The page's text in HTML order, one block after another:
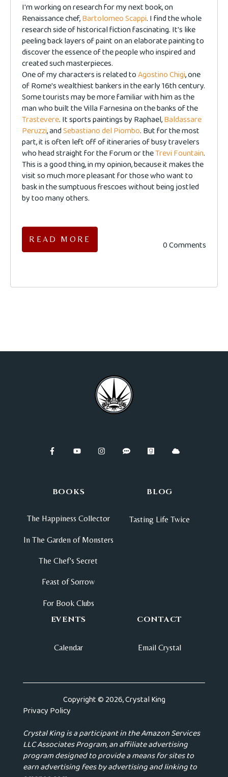
I'm working on research for my next book, on
Renaissance chef,Bartolomeo Scappi. I find the whole
research side of historical fiction fascinating. It's like
peeling back layers of paint on an elaborate painting to
discover the essence of the people who inspired and
created such masterpieces.
One of my characters is related toAgostino Chigi, one
of Rome's wealthiest bankers in the early 16th century.
Some tourists may be more familiar with him as the
man who built the Villa Farnesina on the banks of the
Trastevere. It sports paintings by Raphael,Baldassare
Peruzzi, andSebastiano del Piombo. But for the most
part, it is often left off of itineraries of busy travelers
who head straight for the Forum or theTrevi Fountain.
This is a good thing, in my opinion, because it makes the
visit so much more pleasant for those who want to
bask in the sumptuous frescoes without being jostled
by too many others.
READ MORE 0 Comments
BOOKS
The Happiness Collector
In The Garden of Monsters
The Chef's Secret
Feast of Sorrow
For Book Clubs
BLOG
Tasting Life Twice
EVENTS
Calendar
CONTACT
Email Crystal
Copyright © 2026, Crystal King
Privacy Policy
Crystal King is a participant in the Amazon Services
LLC Associates Program, an affiliate advertising
program designed to provide a means for sites to
earn advertising fees by advertising and linking to